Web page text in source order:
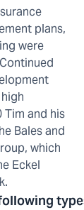
plans,
were
Tim and his
Bales and
which
Eckel